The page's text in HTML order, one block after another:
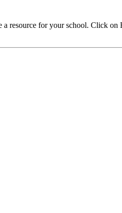
a resource for your school. Click